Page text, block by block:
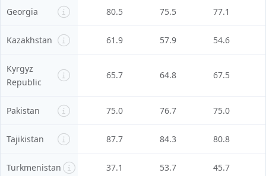
80.5 75.5 77.1
61.9 57.9 54.6
65.7 64.8 67.5
75.0 76.7 75.0
87.7 84.3 80.8
37.1 53.7 45.7
Georgia
Kazakhstan
Kyrgyz
Republic
Pakistan
Tajikistan
Turkmenistan